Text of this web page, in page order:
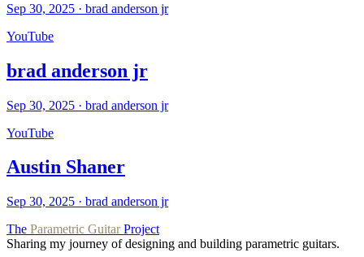
Sep 30, 2025 · brad anderson jr
YouTube
brad anderson jr
Sep 30, 2025 · brad anderson jr
YouTube
Austin Shaner
Sep 30, 2025 · brad anderson jr
The Parametric GuitarProject
Sharing my journey of designing and building parametric guitars.